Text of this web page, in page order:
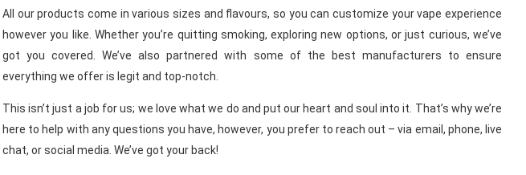
All our products come in various sizes and flavours, so you can customize your vape experience
however you like. Whether you’re quitting smoking, exploring new options, or just curious, we’ve
got you covered. We’ve also partnered with some of the best manufacturers to ensure
everything we offer is legit and top-notch.
This isn’t just a job for us; we love what we do and put our heart and soul into it. That’s why we’re
here to help with any questions you have, however, you prefer to reach out – via email, phone, live
chat, or social media. We’ve got your back!